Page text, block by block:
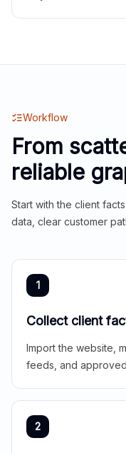
Workflow
From
reliable
Start with the client
data, clear customer
1
Collect client
Import the website,
feeds, and
2